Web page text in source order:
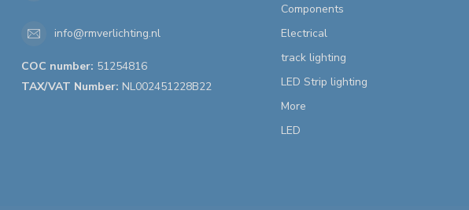
info@rmverlichting.nl
COC number: 51254816
TAX/VAT Number: NL002451228B22
Components
Electrical
track lighting
LED Strip lighting
More
LED